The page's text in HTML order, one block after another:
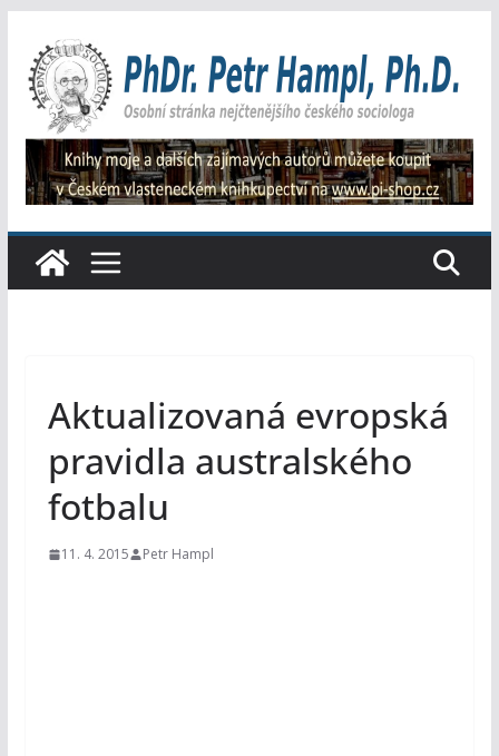
obsah
Aktualizovaná evropská
pravidla australského
fotbalu
11. 4. 2015 Petr Hampl